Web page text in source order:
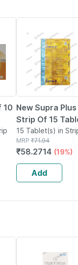
10 New Supra Plus
Strip Of 15
15 Tablet(s) in
MRP ₹71.94
₹58.2714 (19%)
Add